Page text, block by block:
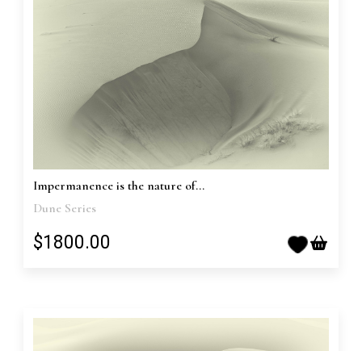
Impermanence is the nature of...
Dune Series
$1800.00